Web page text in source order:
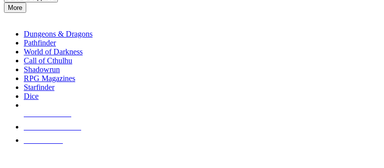
Press
enter
selected
touch
More
Dungeons & Dragons
Pathfinder
World of Darkness
Call of Cthulhu
Shadowrun
RPG Magazines
Starfinder
Dice